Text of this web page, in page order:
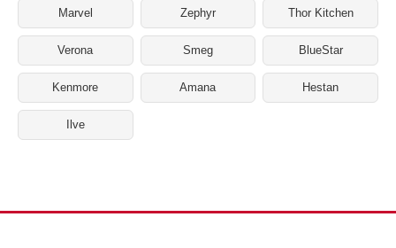
Marvel Zephyr Thor Kitchen
Verona Smeg BlueStar
Kenmore Amana Hestan
Ilve